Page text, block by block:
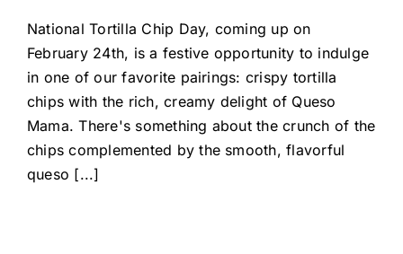
National Tortilla Chip Day, coming up on
February 24th, is a festive opportunity to indulge
in one of our favorite pairings: crispy tortilla
chips with the rich, creamy delight of Queso
Mama. There's something about the crunch of the
chips complemented by the smooth, flavorful
queso [...]